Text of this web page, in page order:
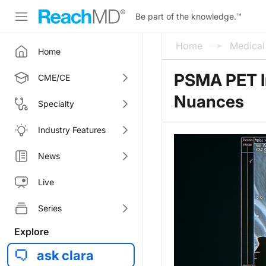
Be part of the knowledge.™
Home
CME/CE
Specialty
Industry Features
News
Live
Series
Explore
ask clara
Home
PSMA
Nuances